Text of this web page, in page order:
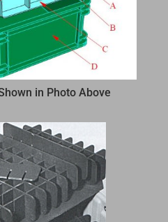
in Photo Above